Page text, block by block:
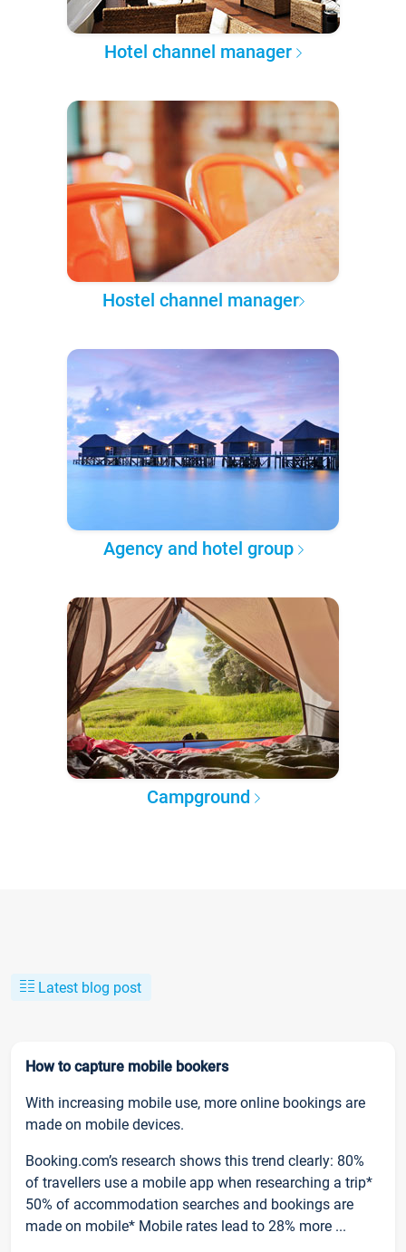
Hotel channel manager
Hostel channel manager
Agency and hotel group
Campground
Latest blog post
How to capture mobile bookers
With increasing mobile use, more online bookings are
made on mobile devices.
Booking.com’s research shows this trend clearly: 80%
of travellers use a mobile app when researching a trip*
50% of accommodation searches and bookings are
made on mobile* Mobile rates lead to 28% more ...